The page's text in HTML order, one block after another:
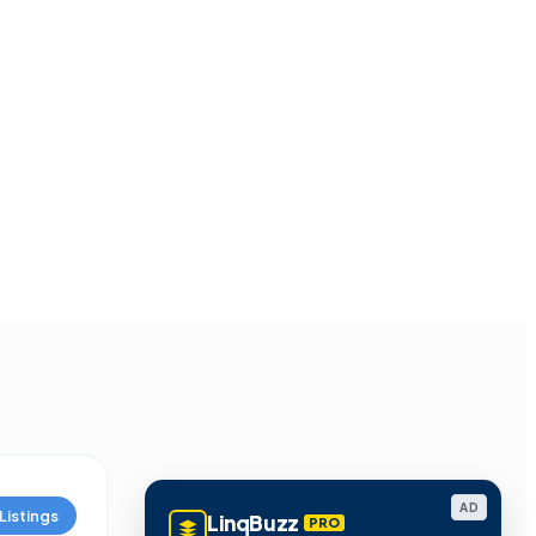
Listings AD
LinqBuzz PRO